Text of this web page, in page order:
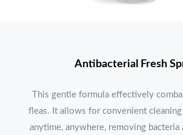
Antibacterial Fresh
This gentle formula effectively
fleas. It allows for convenient
anytime, anywhere, removing bacteria